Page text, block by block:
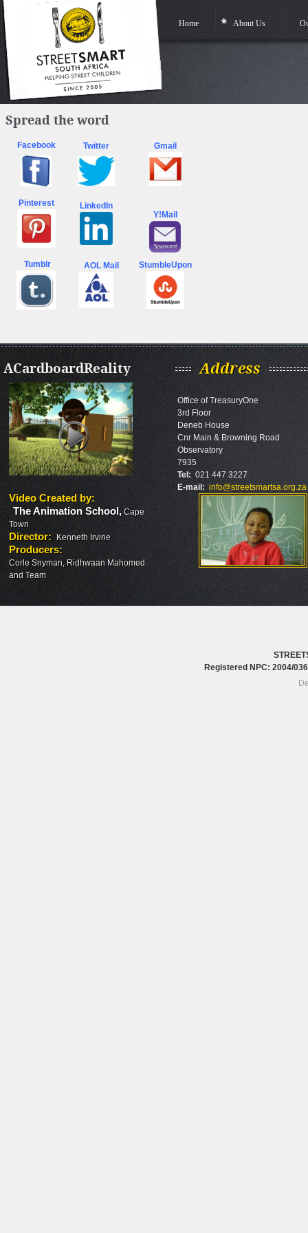
Home About Us
Spread the word
Facebook Twitter Gmail
Pinterest
LinkedIn
Y!Mail
Tumblr AOL Mail StumbleUpon
ACardboardReality
Video Created by:
The Animation School, Cape
Town
Director: Kenneth Irvine
Producers:
Corle Snyman, Ridhwaan Mahomed
and Team
Address
Office of TreasuryOne
3rd Floor
Deneb House
Cnr Main & Browning Road
Observatory
7935
Tel: 021 447 3227
E-mail: info@streetsmartsa.org.za
Registered NPC: 2004/